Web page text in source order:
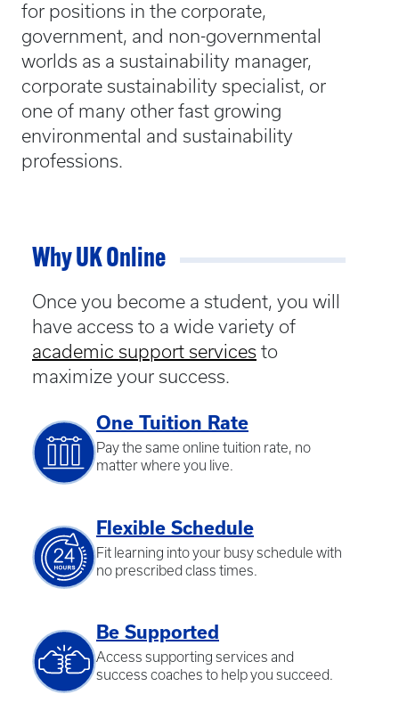
for positions in the corporate,
government, and non-governmental
worlds as a sustainability manager,
corporate sustainability specialist, or
one of many other fast growing
environmental and sustainability
professions.
Why UK Online
Once you become a student, you will
have access to a wide variety of
academic support services to
maximize your success.
One Tuition Rate
Pay the same online tuition rate, no
matter where you live.
Flexible Schedule
Fit learning into your busy schedule with
no prescribed class times.
Be Supported
Access supporting services and
success coaches to help you succeed.